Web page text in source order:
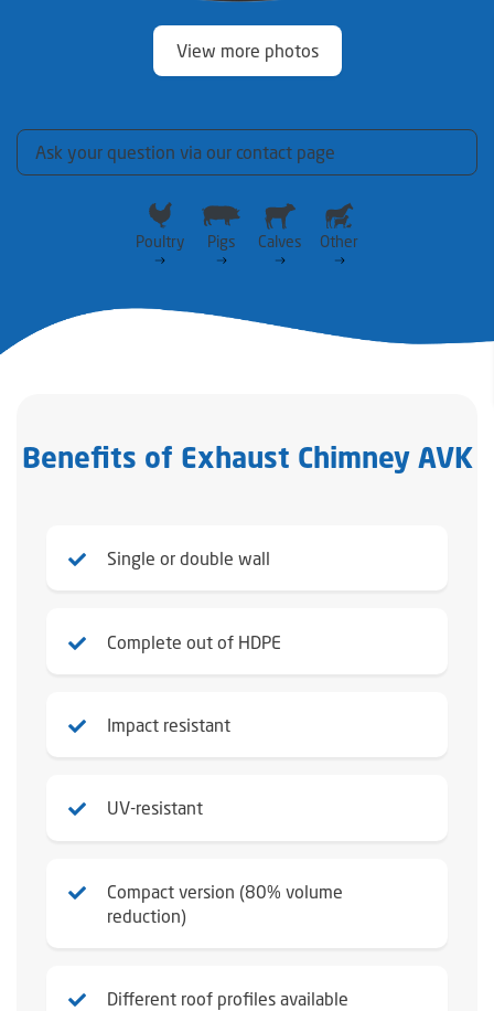
View more photos
Ask your question via our contact page
Poultry Pigs Calves Other
Benefits of Exhaust Chimney AVK
Single or double wall
Complete out of HDPE
Impact resistant
UV-resistant
Compact version (80% volume
reduction)
Different roof profiles available